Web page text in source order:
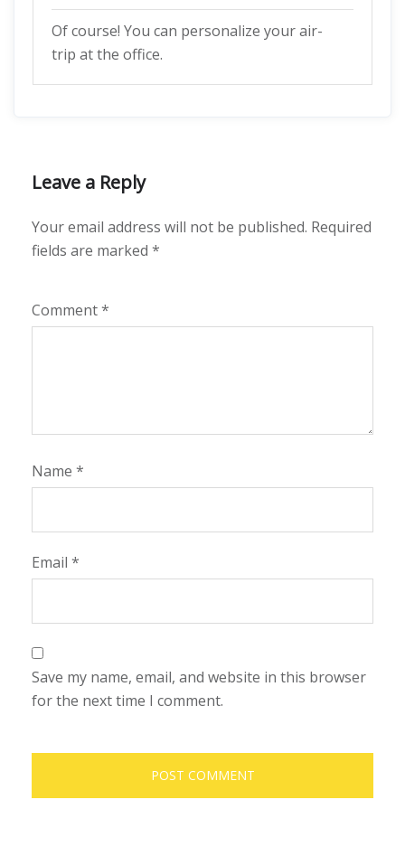
Of course! You can personalize your air-
trip at the office.
Leave a Reply
Your email address will not be published. Required
fields are marked *
Comment*
Name *
Email *
Save my name, email, and website in this browser
for the next time I comment.